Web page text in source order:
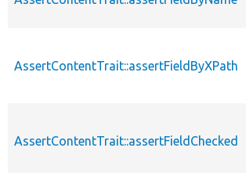
AssertContentTrait::assertFieldByXPath
AssertContentTrait::assertFieldChecked